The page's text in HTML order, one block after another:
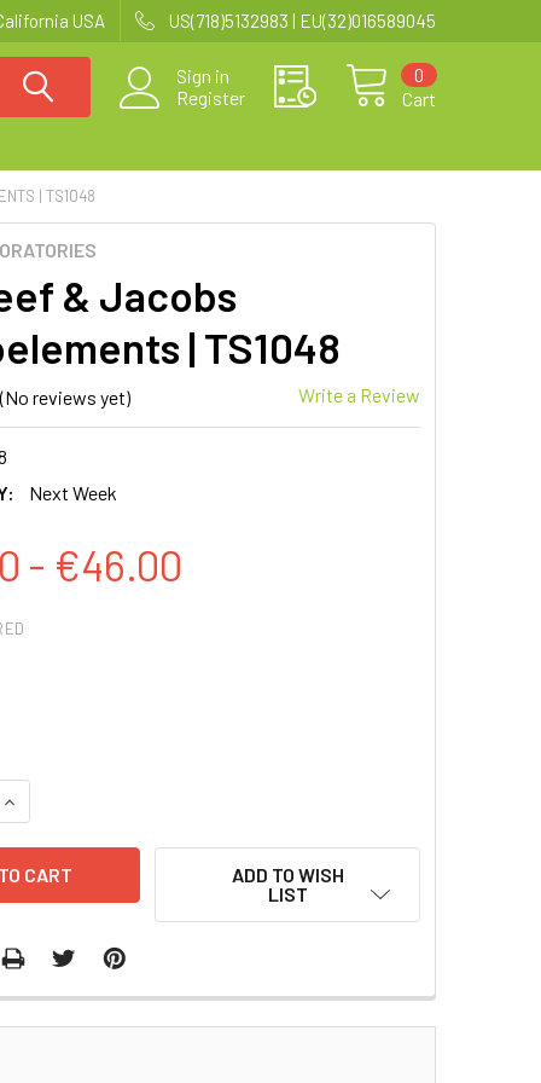
USA US(718)5132983 | EU(32)016589045
Sign in
Register
Cart
0
| TS1048
& Jacobs
| TS1048
(No reviews yet) Write a Review
Next Week
- €46.00
INCREASE QUANTITY:
ADD TO WISH
LIST